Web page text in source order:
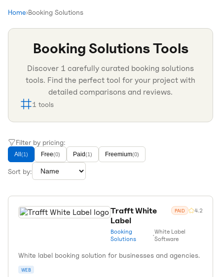
Home›Booking Solutions
Booking SolutionsTools
Discover 1 carefully curated booking solutions
tools. Find the perfect tool for your project with
detailed comparisons and reviews.
1 tools
Filter by pricing:
All (1) Free(0) Paid(1) Freemium(0)
Sort by:
Trafft White
Label
PAID 4.2
Booking
Solutions
•White Label
Software
White label booking solution for businesses and agencies.
WEB